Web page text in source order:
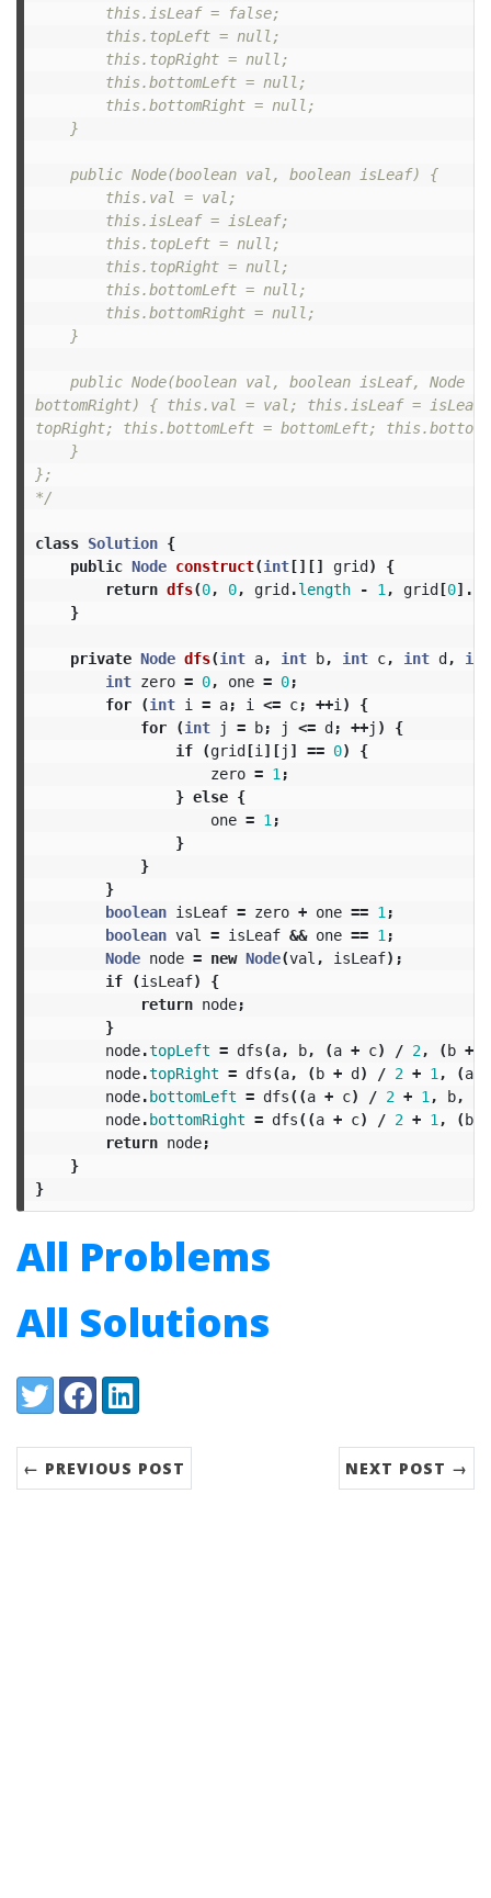
        this.isLeaf = false;
        this.topLeft = null;
        this.topRight = null;
        this.bottomLeft = null;
        this.bottomRight = null;
    }
    public Node(boolean val, boolean isLeaf) {
        this.val = val;
        this.isLeaf = isLeaf;
        this.topLeft = null;
        this.topRight = null;
        this.bottomLeft = null;
        this.bottomRight = null;
    }
public Node(boolean val, boolean isLeaf, Node
bottomRight) { this.val = val; this.isLeaf =
topRight; this.bottomLeft = bottomLeft;
    }
};
*/
class Solution {
public Node construct(int[][] grid)
{
return dfs(0, 0, grid.length - 1 , grid[0].
}
private Node dfs(int a, int b, int c, int d, int
int zero = 0, one = 0;
for
(int i = a; i <= c; ++i )
{
for
(int j = b; j <= d; ++j )
{
if
(grid[i ][j ] == 0)
{
zero = 1 ;
} else {
one = 1 ;
}
}
}
boolean isLeaf = zero + one == 1 ;
boolean val = isLeaf && one == 1 ;
Node node = new Node(val , isLeaf);
if
(isLeaf)
{
return node;
}
node.topLeft = dfs(a, b, (a + c) / 2, (b +
node.topRight = dfs(a, (b + d) / 2 + 1 , (a
node.bottomLeft = dfs((a + c) / 2 + 1 , b,
node.bottomRight = dfs((a + c) / 2 + 1 , (b
return node;
}
}
All Problems
All Solutions
Share:
TwitterFacebookLinkedIn
← PREVIOUS POST NEXT POST →